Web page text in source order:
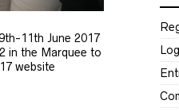
11th June 2017
in the Marquee to
website